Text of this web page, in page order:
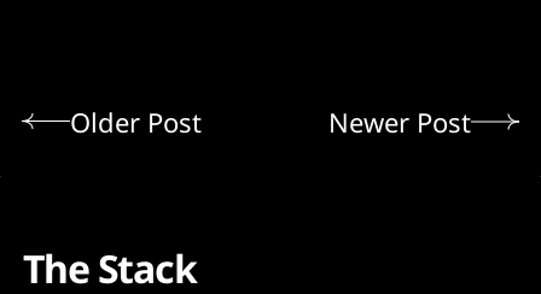
Older Post Newer Post
The Stack